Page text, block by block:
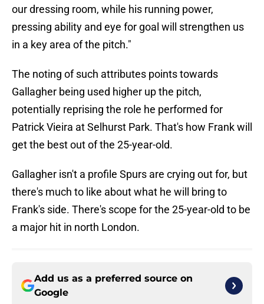
our dressing room, while his running power,
pressing ability and eye for goal will strengthen us
in a key area of the pitch."
The noting of such attributes points towards
Gallagher being used higher up the pitch,
potentially reprising the role he performed for
Patrick Vieira at Selhurst Park. That's how Frank will
get the best out of the 25-year-old.
Gallagher isn't a profile Spurs are crying out for, but
there's much to like about what he will bring to
Frank's side. There's scope for the 25-year-old to be
a major hit in north London.
Add us as a preferred source on
Google